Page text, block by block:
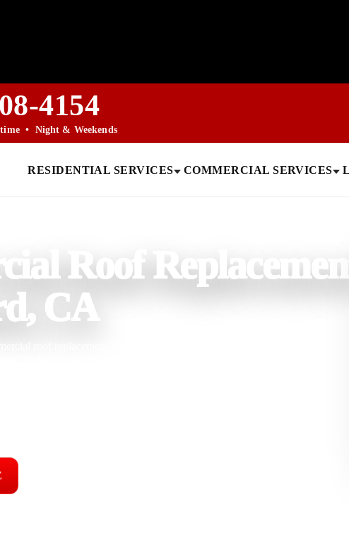
4154
• Night & Weekends
RESIDENTIAL SERVICES COMMERCIAL SERVICES
Roof
CA